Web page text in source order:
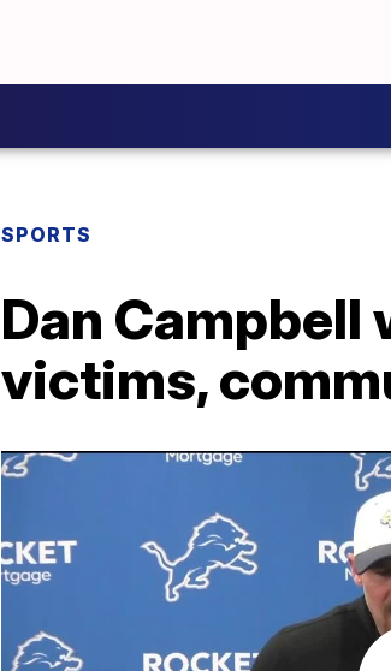
SPORTS
Dan Campbell
victims,